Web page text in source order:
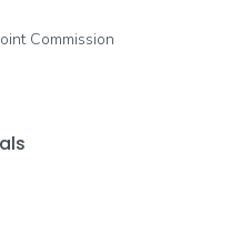
Commission